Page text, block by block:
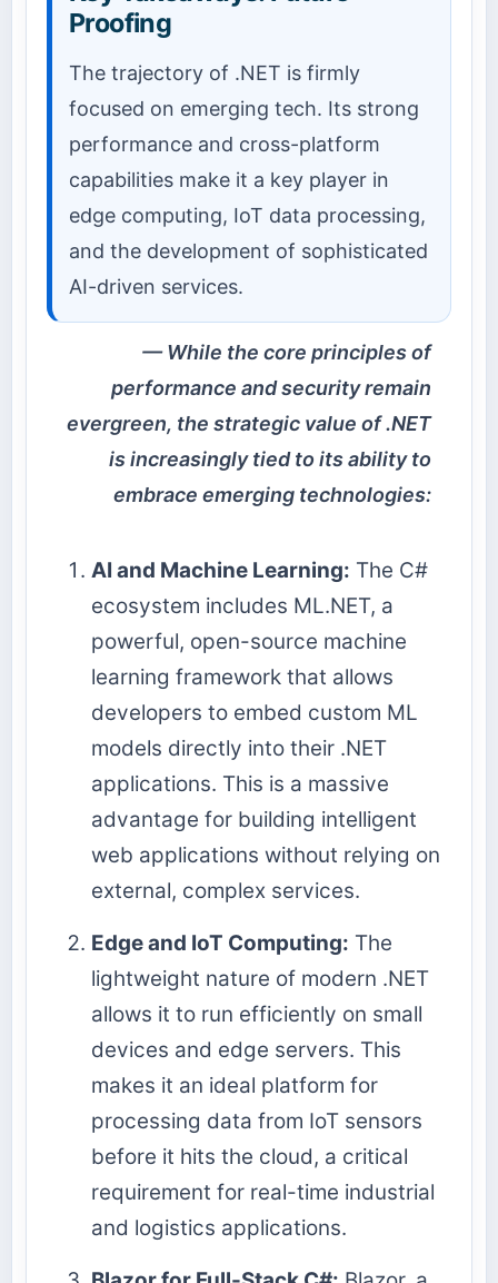
Proofing
The trajectory of .NET is firmly
focused on emerging tech. Its strong
performance and cross-platform
capabilities make it a key player in
edge computing, IoT data processing,
and the development of sophisticated
AI-driven services.
While the core principles of
performance and security remain
evergreen, the strategic value of .NET
is increasingly tied to its ability to
embrace emerging technologies:
AI and Machine Learning: The C#
ecosystem includes ML.NET, a
powerful, open-source machine
learning framework that allows
developers to embed custom ML
models directly into their .NET
applications. This is a massive
advantage for building intelligent
web applications without relying on
external, complex services.
Edge and IoT Computing: The
lightweight nature of modern .NET
allows it to run efficiently on small
devices and edge servers. This
makes it an ideal platform for
processing data from IoT sensors
before it hits the cloud, a critical
requirement for real-time industrial
and logistics applications.